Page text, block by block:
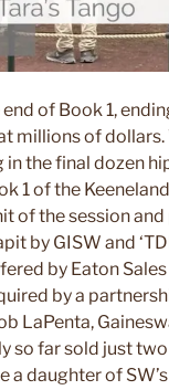
of Book 1,
millions of
in the final dozen
1 of the
of the session
by GISW and
by Eaton
by a
LaPenta,
so far sold just
a daughter of